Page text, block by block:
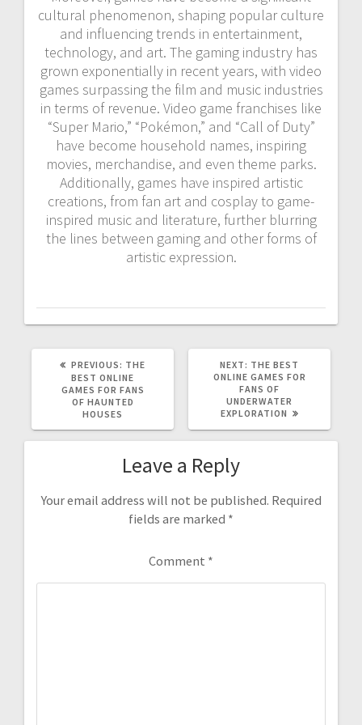
cultural phenomenon, shaping popular culture
and influencing trends in entertainment,
technology, and art. The gaming industry has
grown exponentially in recent years, with video
games surpassing the film and music industries
in terms of revenue. Video game franchises like
“Super Mario,” “Pokémon,” and “Call of Duty”
have become household names, inspiring
movies, merchandise, and even theme parks.
Additionally, games have inspired artistic
creations, from fan art and cosplay to game-
inspired music and literature, further blurring
the lines between gaming and other forms of
artistic expression.
PREVIOUS: PREVIOUS
POST:
THE
BEST ONLINE
GAMES FOR FANS
OF HAUNTED
HOUSES
NEXT: NEXT
POST:
THE BEST
ONLINE GAMES FOR
FANS OF
UNDERWATER
EXPLORATION
Leave a Reply
Your email address will not be published. Required
fields are marked *
Comment *